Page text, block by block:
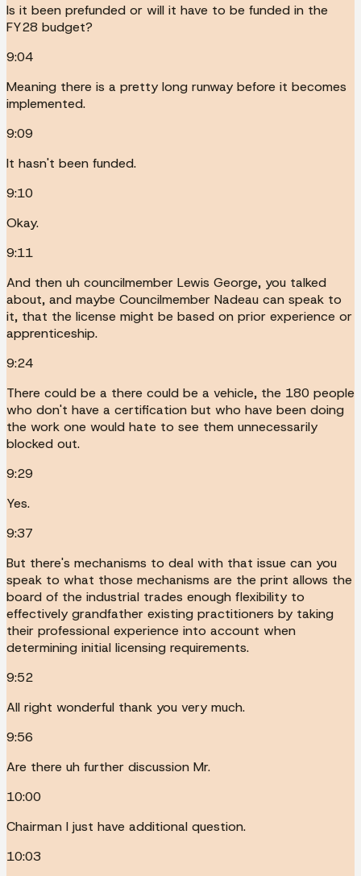
Is it been prefunded or will it have to be funded in the
FY28 budget?
9:04
Meaning there is a pretty long runway before it becomes
implemented.
9:09
It hasn't been funded.
9:10
Okay.
9:11
And then uh councilmember Lewis George, you talked
about, and maybe Councilmember Nadeau can speak to
it, that the license might be based on prior experience or
apprenticeship.
9:24
There could be a there could be a vehicle, the 180 people
who don't have a certification but who have been doing
the work one would hate to see them unnecessarily
blocked out.
9:29
Yes.
9:37
But there's mechanisms to deal with that issue can you
speak to what those mechanisms are the print allows the
board of the industrial trades enough flexibility to
effectively grandfather existing practitioners by taking
their professional experience into account when
determining initial licensing requirements.
9:52
All right wonderful thank you very much.
9:56
Are there uh further discussion Mr.
10:00
Chairman I just have additional question.
10:03